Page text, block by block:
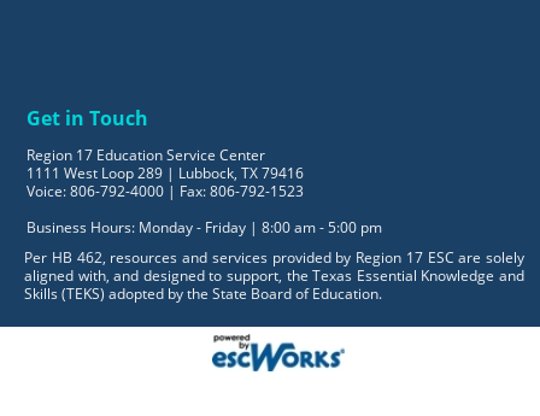
Get in Touch
Region 17 Education Service Center
1111 West Loop 289 | Lubbock, TX 79416
Voice: 806-792-4000 | Fax: 806-792-1523
Business Hours: Monday - Friday | 8:00 am - 5:00 pm
Per HB 462, resources and services provided by Region 17 ESC are solely
aligned with, and designed to support, the Texas Essential Knowledge and
Skills (TEKS) adopted by the State Board of Education.